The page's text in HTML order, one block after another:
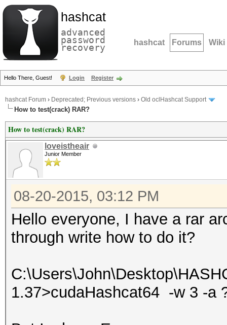
hashcat
advanced
password
recovery hashcat Forums Wiki
Hello There, Guest! Login Register
hashcat Forum › Deprecated; Previous versions › Old oclHashcat Support
How to test(crack) RAR?
How to test(crack) RAR?
loveistheair
Junior Member
08-20-2015, 03:12 PM
Hello everyone, I have a rar
through write how to do it?
1.37>cudaHashcat64 -w 3 -